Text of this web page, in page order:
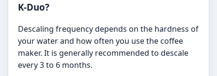
K-Duo?
Descaling frequency depends on the hardness of
your water and how often you use the coffee
maker. It is generally recommended to descale
every 3 to 6 months.